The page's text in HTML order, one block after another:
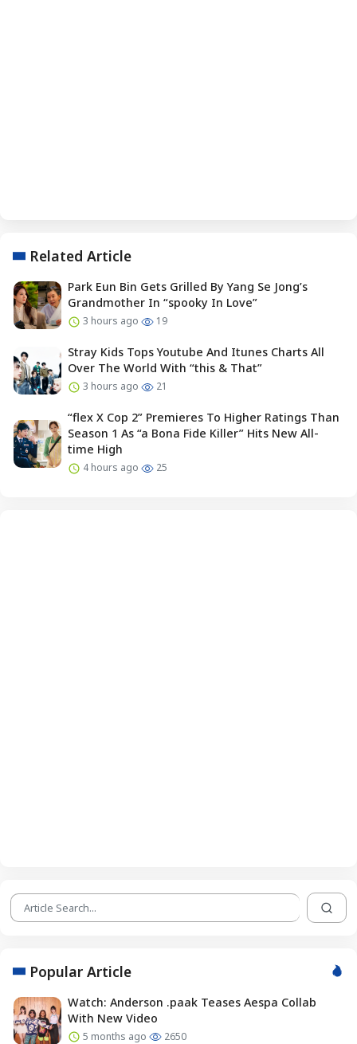
Related Article
Park Eun Bin Gets Grilled By Yang Se Jong’s
Grandmother In “spooky In Love”
3 hours ago 19
Stray Kids Tops Youtube And Itunes Charts All
Over The World With “this & That”
3 hours ago 21
“flex X Cop 2” Premieres To Higher Ratings Than
Season 1 As “a Bona Fide Killer” Hits New All-
time High
4 hours ago 25
Popular Article
Watch: Anderson .paak Teases Aespa Collab
With New Video
5 months ago 2650